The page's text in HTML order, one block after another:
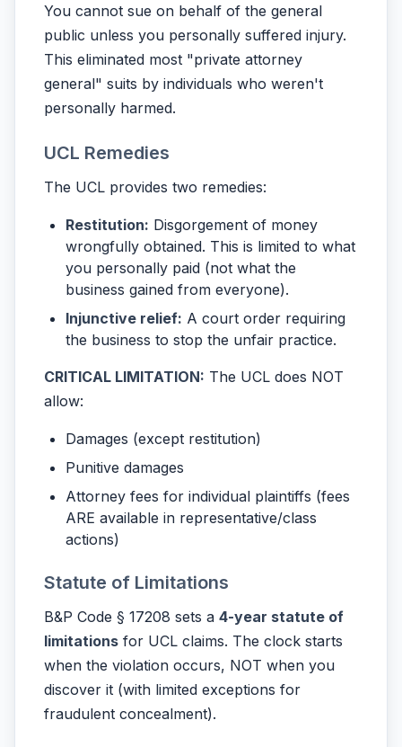
You cannot sue on behalf of the general
public unless you personally suffered injury.
This eliminated most "private attorney
general" suits by individuals who weren't
personally harmed.
UCL Remedies
The UCL provides two remedies:
Restitution: Disgorgement of money
wrongfully obtained. This is limited to what
you personally paid (not what the
business gained from everyone).
Injunctive relief: A court order requiring
the business to stop the unfair practice.
CRITICAL LIMITATION: The UCL does NOT
allow:
Damages (except restitution)
Punitive damages
Attorney fees for individual plaintiffs (fees
ARE available in representative/class
actions)
Statute of Limitations
B&P Code § 17208 sets a 4-year statute of
limitations for UCL claims. The clock starts
when the violation occurs, NOT when you
discover it (with limited exceptions for
fraudulent concealment).